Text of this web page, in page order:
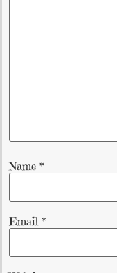
Name *
Email *